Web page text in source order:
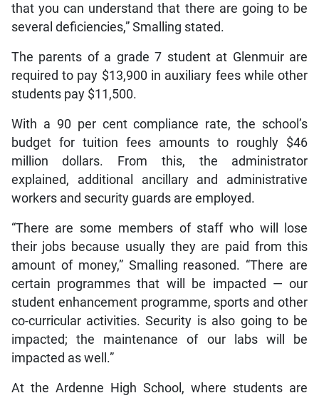
that you can understand that there are going to be
several deficiencies,” Smalling stated.
The parents of a grade 7 student at Glenmuir are
required to pay $13,900 in auxiliary fees while other
students pay $11,500.
With a 90 per cent compliance rate, the school’s
budget for tuition fees amounts to roughly $46
million dollars. From this, the administrator
explained, additional ancillary and administrative
workers and security guards are employed.
“There are some members of staff who will lose
their jobs because usually they are paid from this
amount of money,” Smalling reasoned. “There are
certain programmes that will be impacted — our
student enhancement programme, sports and other
co-curricular activities. Security is also going to be
impacted; the maintenance of our labs will be
impacted as well.”
At the Ardenne High School, where students are